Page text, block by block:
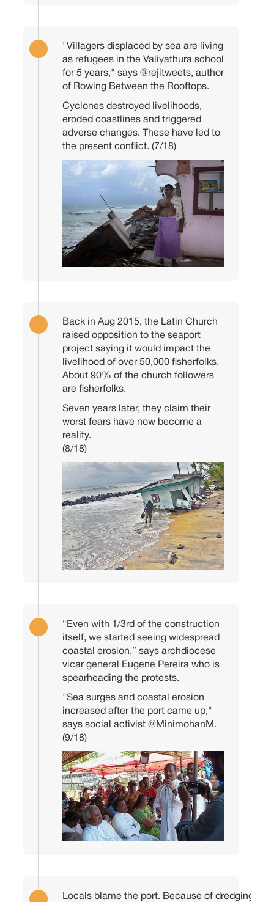
"Villagers displaced by sea are living
as refugees in the Valiyathura school
for 5 years," says @rejitweets, author
of Rowing Between the Rooftops.
Cyclones destroyed livelihoods,
eroded coastlines and triggered
adverse changes. These have led to
the present conflict. (7/18)
Back in Aug 2015, the Latin Church
raised opposition to the seaport
project saying it would impact the
livelihood of over 50,000 fisherfolks.
About 90% of the church followers
are fisherfolks.
Seven years later, they claim their
worst fears have now become a
reality.
(8/18)
“Even with 1/3rd of the construction
itself, we started seeing widespread
coastal erosion,” says archdiocese
vicar general Eugene Pereira who is
spearheading the protests.
"Sea surges and coastal erosion
increased after the port came up,"
says social activist @MinimohanM .
(9/18)
Locals blame the port. Because of dredging,